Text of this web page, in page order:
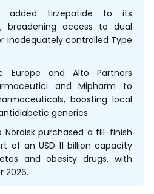
added tirzepatide to its
broadening access to dual
inadequately controlled Type
Europe and Alto Partners
and Mipharm to
boosting local
generics.
Nordisk purchased a fill-finish
of an USD 11 billion capacity
and obesity drugs, with
2026.